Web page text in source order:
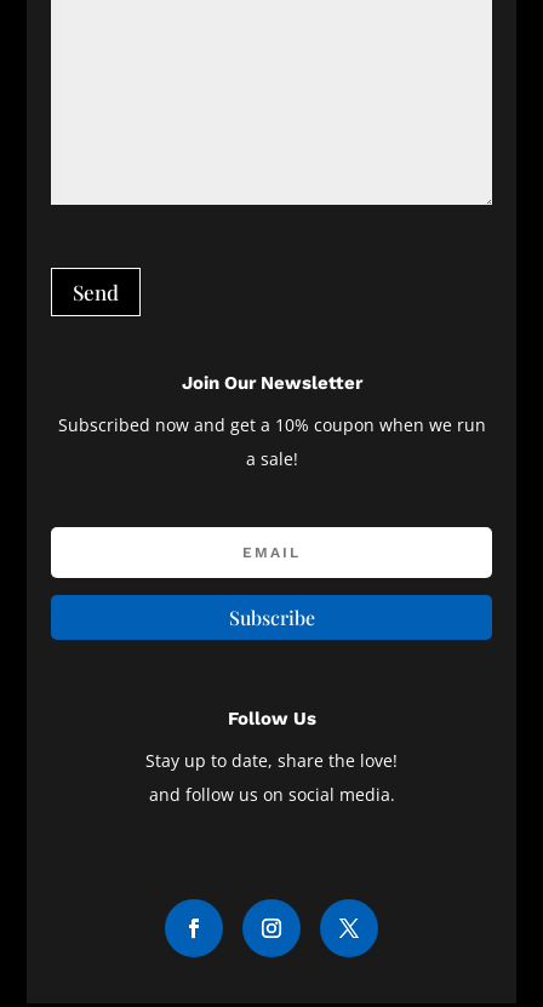
Send
Join Our Newsletter
Subscribed now and get a 10% coupon when we run
a sale!
Subscribe
Follow Us
Stay up to date, share the love!
and follow us on social media.